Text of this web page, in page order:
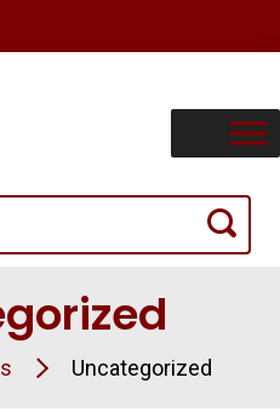
Uncategorized